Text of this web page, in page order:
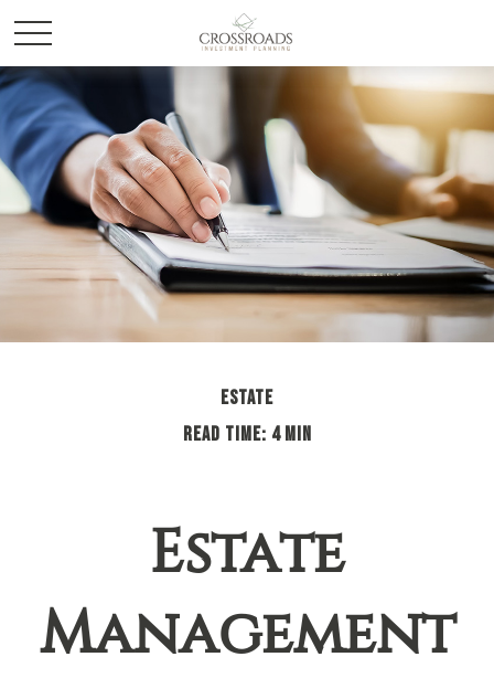
ESTATE
READ TIME: 4 MIN
Estate
Management